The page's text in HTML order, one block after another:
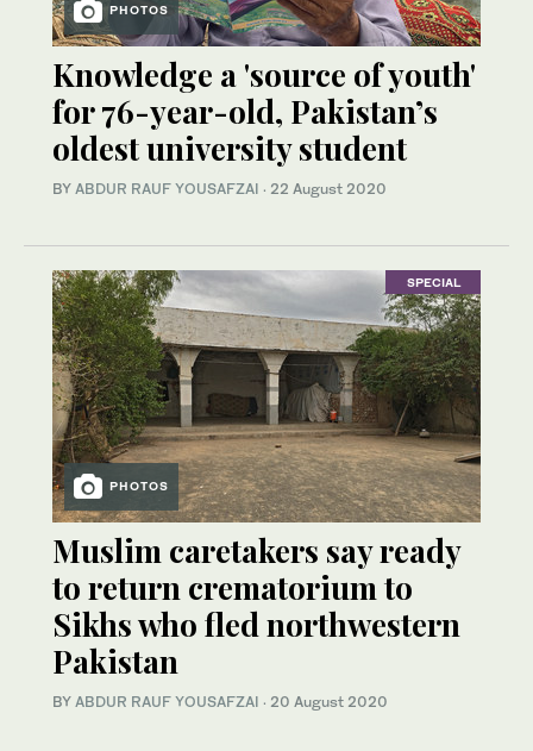
PHOTOS
Knowledge a 'source of youth'
for 76-year-old, Pakistan’s
oldest university student
BY ABDUR RAUF YOUSAFZAI · 22 August 2020
SPECIAL
PHOTOS
Muslim caretakers say ready
to return crematorium to
Sikhs who fled northwestern
Pakistan
BY ABDUR RAUF YOUSAFZAI · 20 August 2020